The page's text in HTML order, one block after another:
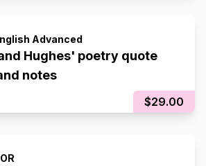
Advanced
Hughes' poetry quote
notes
$29.00